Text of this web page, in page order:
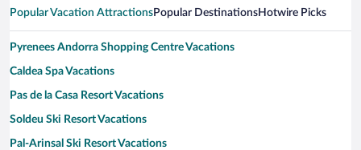
Popular Vacation AttractionsPopular DestinationsHotwire Picks
Pyrenees Andorra Shopping Centre Vacations
Caldea Spa Vacations
Pas de la Casa Resort Vacations
Soldeu Ski Resort Vacations
Pal-Arinsal Ski Resort Vacations